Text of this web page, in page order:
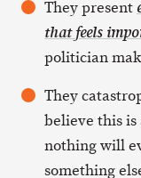
They present
thatfeels
politician
They
believe this
nothing will
something